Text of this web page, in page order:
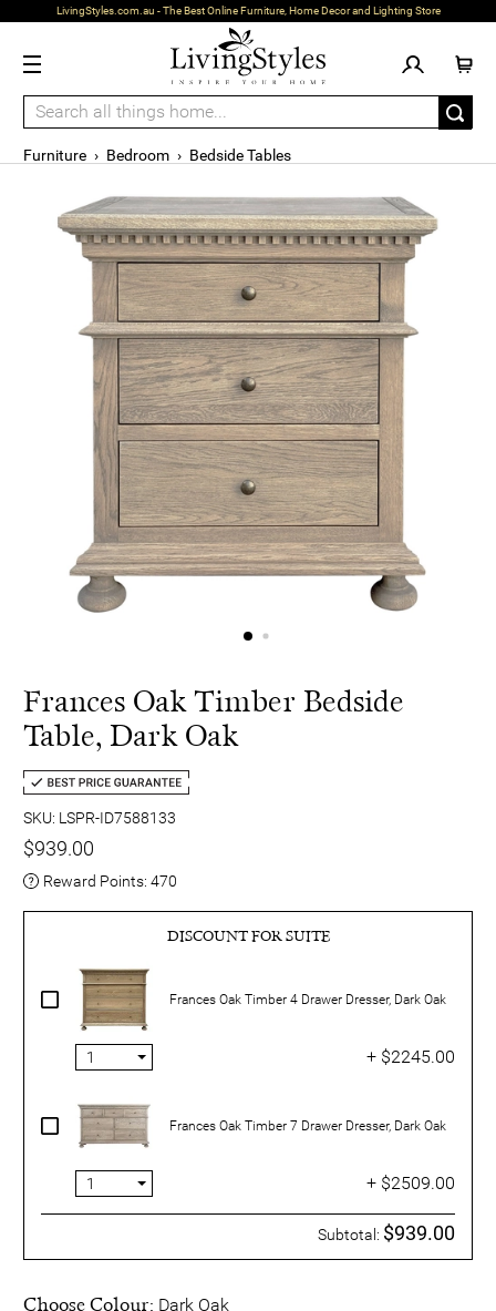
LivingStyles.com.au - The Best Online Furniture, Home Decor and Lighting Store
Furniture › Bedroom › Bedside Tables
Frances Oak Timber Bedside
Table, Dark Oak
SKU: LSPR-ID7588133
$939.00
Reward Points: 470
DISCOUNT FOR SUITE
Frances Oak Timber 4 Drawer Dresser, Dark Oak
+ $2245.00
Frances Oak Timber 7 Drawer Dresser, Dark Oak
+ $2509.00
Subtotal: $939.00
Choose Colour: Dark Oak